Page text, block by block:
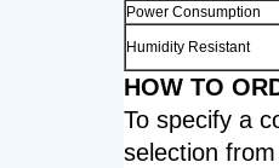
Power Consumption
Humidity Resistant
HOW TO
To specify a
selection